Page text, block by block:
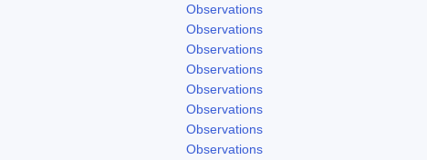
Observations
Observations
Observations
Observations
Observations
Observations
Observations
Observations